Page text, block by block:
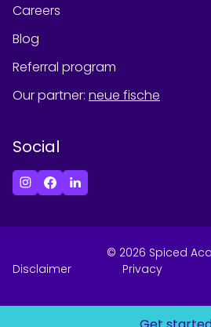
Careers
Blog
Referral program
Our partner: neue fische
Social
© 2026 Spiced
Disclaimer
Privacy